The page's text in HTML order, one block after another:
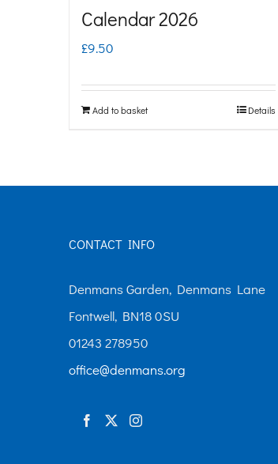
Calendar 2026
£9.50
Add to basket Details
CONTACT INFO
Denmans Garden, Denmans Lane
Fontwell, BN18 0SU
01243 278950
office@denmans.org